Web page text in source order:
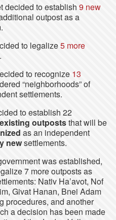
decided to establish 9 new
outpost as a
to legalize5 more
to recognize 13
“neighborhoods” of
settlements.
to establish 22
outpoststhat will be
as an independent
newsettlements.
was established,
7 more outposts as
Nativ Ha’avot, Nof
Givat Hanan, Bnei Adam
procedures, and another
a decision has been made